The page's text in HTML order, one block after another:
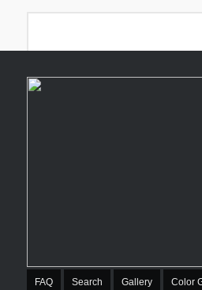
FAQ Search Gallery Color